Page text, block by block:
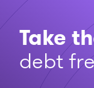
Take
debt